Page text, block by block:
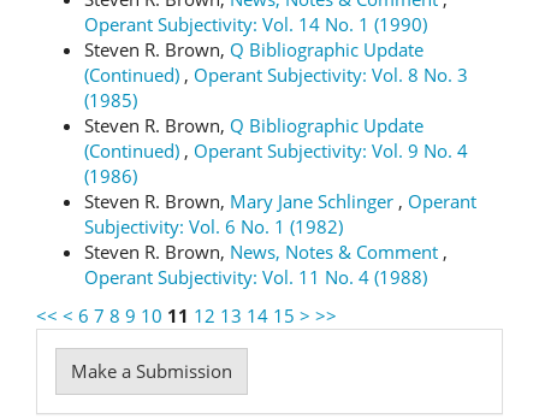
Operant Subjectivity: Vol. 14 No. 1 (1990)
Steven R. Brown, Q Bibliographic Update
(Continued) , Operant Subjectivity: Vol. 8 No. 3
(1985)
Steven R. Brown, Q Bibliographic Update
(Continued) , Operant Subjectivity: Vol. 9 No. 4
(1986)
Steven R. Brown, Mary Jane Schlinger , Operant
Subjectivity: Vol. 6 No. 1 (1982)
Steven R. Brown, News, Notes & Comment ,
Operant Subjectivity: Vol. 11 No. 4 (1988)
<< < 6 7 8 9 10 11 12 13 14 15 > >>
Make
a
Make a Submission